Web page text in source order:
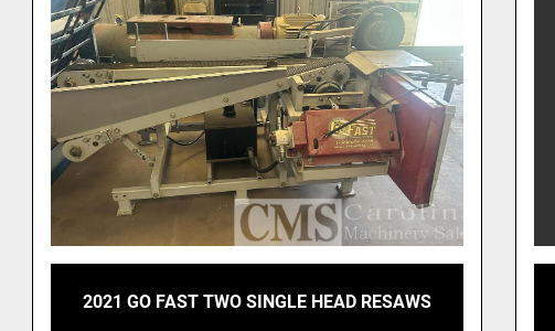
2021 GO FAST TWO SINGLE HEAD RESAWS